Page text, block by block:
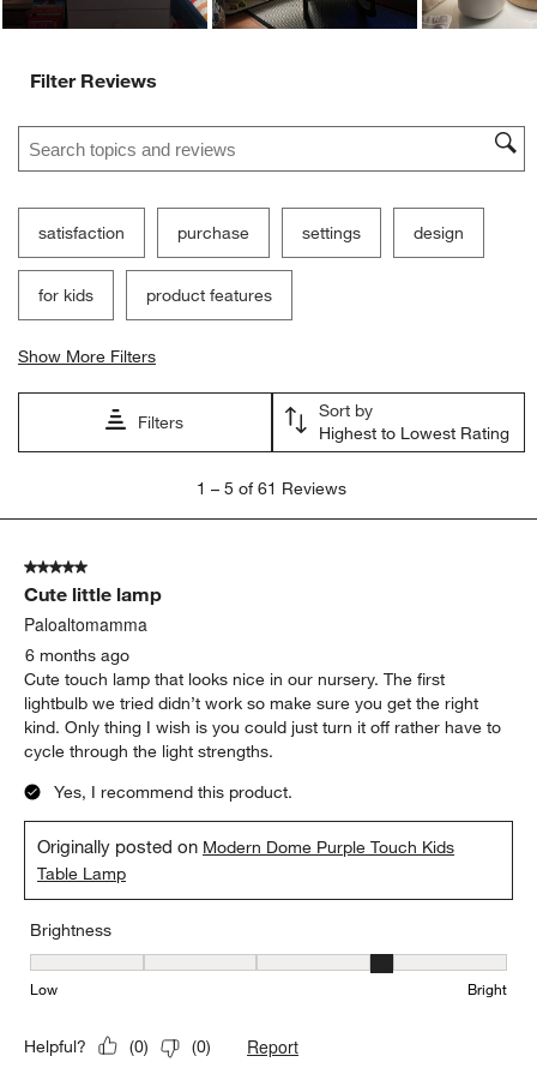
Filter Reviews
Search topics and reviews search region
satisfaction purchase settings design
for kids product features
Show More Filters
Filters
Sort by
Highest to Lowest Rating
5
Reviews
1 – 5 of 61 Reviews
5 out of 5 stars.
Cute little lamp
Paloaltomamma
6 months ago
Cute touch lamp that looks nice in our nursery. The first
lightbulb we tried didn’t work so make sure you get the right
kind. Only thing I wish is you could just turn it off rather have to
cycle through the light strengths.
Yes, I recommend this product.
Originally posted on Modern Dome Purple Touch Kids
Table Lamp
Brightness
Brightness, 4 out of 5, where 1 equals to Low and 5 equals to
Low Bright
Helpful? (0) (0) Report